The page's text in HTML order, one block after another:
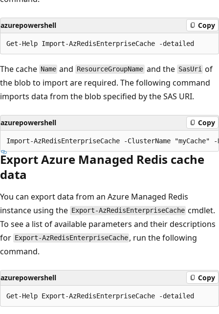
azurepowershell Copy
The cache Name and ResourceGroupName and the SasUri of
the blob to import are required. The following command
imports data from the blob specified by the SAS URI.
azurepowershell Copy
Export Azure Managed Redis cache
data
You can export data from an Azure Managed Redis
instance using the Export-AzRedisEnterpriseCache cmdlet.
To see a list of available parameters and their descriptions
for Export-AzRedisEnterpriseCache , run the following
command.
azurepowershell Copy